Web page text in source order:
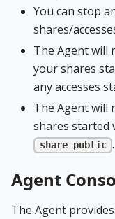
You can stop
shares/
The Agent will
your shares
any accesses
The Agent will
shares started
share public .
Agent
The Agent